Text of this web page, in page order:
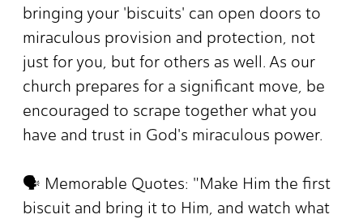
bringing your 'biscuits' can open doors to
miraculous provision and protection, not
just for you, but for others as well. As our
church prepares for a significant move, be
encouraged to scrape together what you
have and trust in God's miraculous power.
🗣️ Memorable Quotes: "Make Him the first
biscuit and bring it to Him, and watch what